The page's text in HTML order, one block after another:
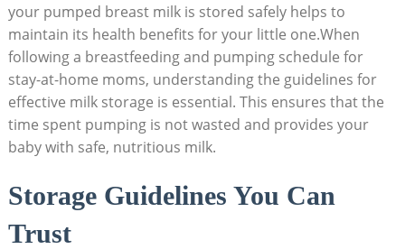
your pumped breast milk is stored safely helps to
maintain its health benefits for your little one.When
following a breastfeeding and pumping schedule for
stay-at-home moms, understanding the guidelines for
effective milk storage is essential. This ensures that the
time spent pumping is not wasted and provides your
baby with safe, nutritious milk.
Storage Guidelines You Can
Trust